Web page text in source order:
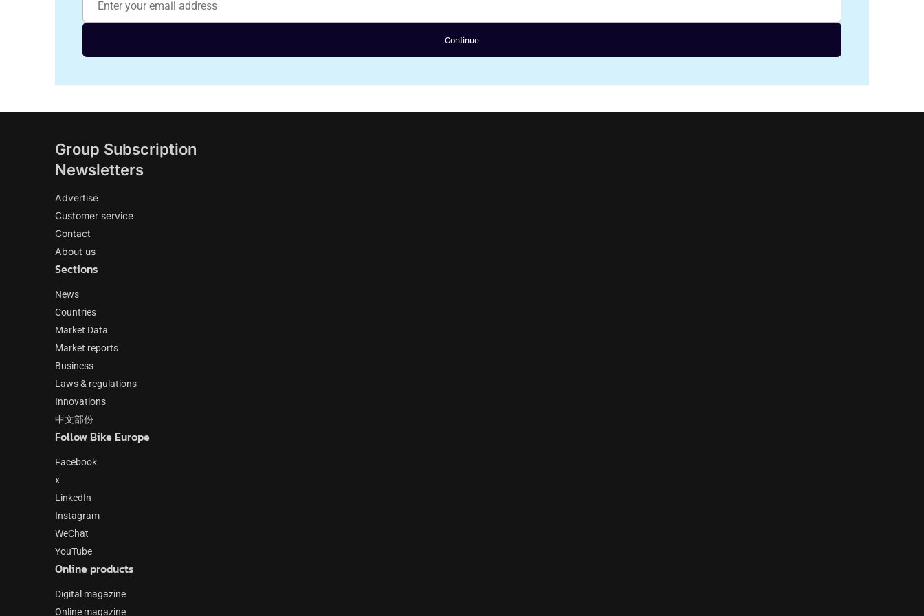
Continue
Group Subscription
Newsletters
Advertise
Customer service
Contact
About us
Sections
News
Countries
Market Data
Market reports
Business
Laws & regulations
Innovations
中文部份
Follow Bike Europe
Facebook
x
LinkedIn
Instagram
WeChat
YouTube
Online products
Digital magazine
Online magazine